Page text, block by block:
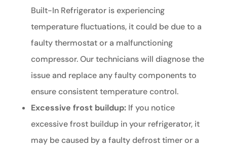
Built-In Refrigerator is experiencing
temperature fluctuations, it could be due to a
faulty thermostat or a malfunctioning
compressor. Our technicians will diagnose the
issue and replace any faulty components to
ensure consistent temperature control.
Excessive frost buildup:If you notice
excessive frost buildup in your refrigerator, it
may be caused by a faulty defrost timer or a